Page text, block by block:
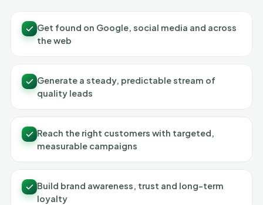
Get found on Google, social media and across
the web
Generate a steady, predictable stream of
quality leads
Reach the right customers with targeted,
measurable campaigns
Build brand awareness, trust and long-term
loyalty